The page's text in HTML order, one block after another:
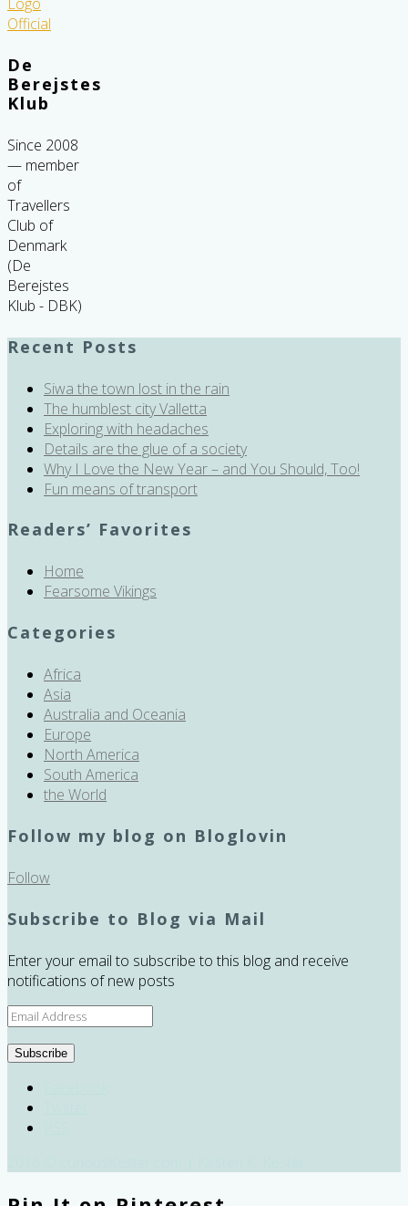
De
Berejstes
Klub
Since 2008
— member
of
Travellers
Club of
Denmark
(De
Berejstes
Klub - DBK)
Recent Posts
Siwa the town lost in the rain
The humblest city Valletta
Exploring with headaches
Details are the glue of a society
Why I Love the New Year – and You Should, Too!
Fun means of transport
Readers’ Favorites
Home
Fearsome Vikings
Categories
Africa
Asia
Australia and Oceania
Europe
North America
South America
the World
Follow my blog on Bloglovin
Follow
Subscribe to Blog via Mail
Enter your email to subscribe to this blog and receive
notifications of new posts
Email
Subscribe